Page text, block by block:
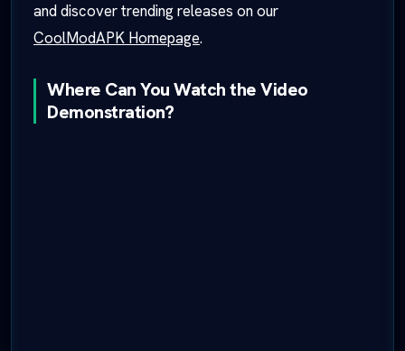
and discover trending releases on our
CoolModAPK Homepage.
Where Can You Watch the Video
Demonstration?